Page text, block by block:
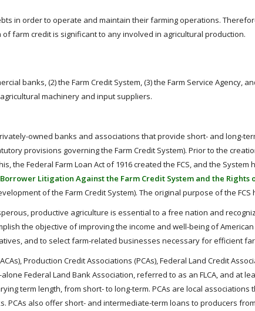
in order to operate and maintain their farming operations.
farm credit is significant to any involved in agricultural production.
banks, (2) the Farm Credit System, (3) the Farm Service Agency,
machinery and input suppliers.
owned banks and associations that provide short- and long-
provisions governing the Farm Credit System). Prior to the
the Federal Farm Loan Act of 1916 created the FCS, and the
Litigation Against the Farm Credit System and the Rights
of the Farm Credit System). The original purpose of the FCS
productive agriculture is essential to a free nation and
the objective of improving the income and well-being of
and to select farm-related businesses necessary for efficient
Production Credit Associations (PCAs), Federal Land Credit
Federal Land Bank Association, referred to as an FLCA, and at
term length, from short- to long-term. PCAs are local
PCAs also offer short- and intermediate-term loans to producers